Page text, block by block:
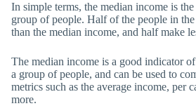
In simple terms, the median income is
group of people. Half of the people in
than the median income, and half make
The median income is a good indicator
a group of people, and can be used to
metrics such as the average income, per
more.